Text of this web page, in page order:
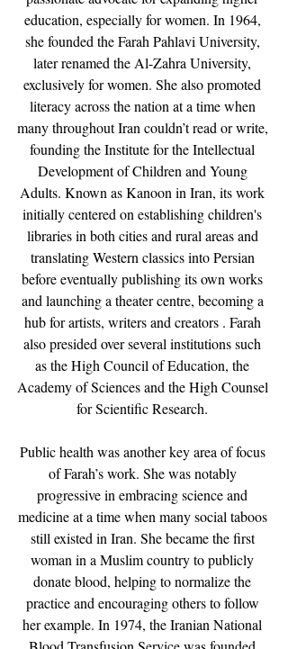
education, especially for women. In 1964,
she founded the Farah Pahlavi University,
later renamed the Al-Zahra University,
exclusively for women. She also promoted
literacy across the nation at a time when
many throughout Iran couldn’t read or write,
founding the Institute for the Intellectual
Development of Children and Young
Adults. Known as Kanoon in Iran, its work
initially centered on establishing children's
libraries in both cities and rural areas and
translating Western classics into Persian
before eventually publishing its own works
and launching a theater centre, becoming a
hub for artists, writers and creators . Farah
also presided over several institutions such
as the High Council of Education, the
Academy of Sciences and the High Counsel
for Scientific Research.
Public health was another key area of focus
of Farah’s work. She was notably
progressive in embracing science and
medicine at a time when many social taboos
still existed in Iran. She became the first
woman in a Muslim country to publicly
donate blood, helping to normalize the
practice and encouraging others to follow
her example. In 1974, the Iranian National